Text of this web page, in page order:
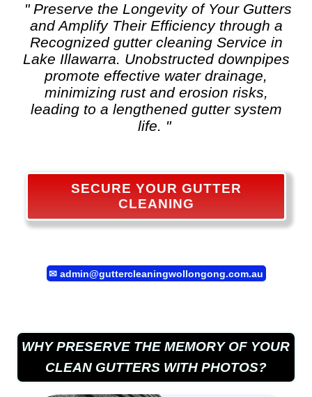
" Preserve the Longevity of Your Gutters
and Amplify Their Efficiency through a
Recognized gutter cleaningService in
Lake Illawarra. Unobstructed downpipes
promote effective water drainage,
minimizing rust and erosion risks,
leading to a lengthened gutter system
life. "
SECURE YOUR GUTTER
CLEANING
✉ admin@guttercleaningwollongong.com.au
WHY PRESERVE THE MEMORY OF YOUR
CLEAN GUTTERS WITH PHOTOS?